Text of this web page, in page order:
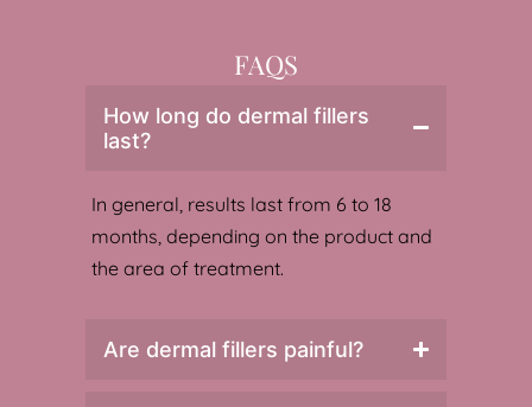
FAQS
How long do dermal fillers
last?
In general, results last from 6 to 18
months, depending on the product and
the area of treatment.
Are dermal fillers painful?